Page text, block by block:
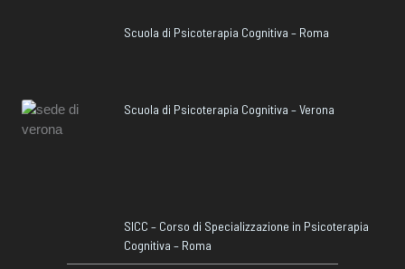
Scuola di Psicoterapia Cognitiva – Roma
Scuola di Psicoterapia Cognitiva – Verona
SICC – Corso di Specializzazione in Psicoterapia
Cognitiva – Roma